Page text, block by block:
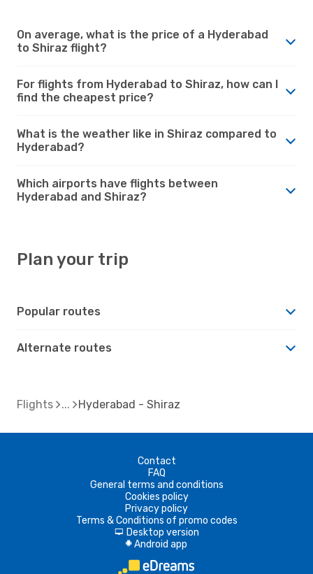
On average, what is the price of a Hyderabad
to Shiraz flight?
For flights from Hyderabad to Shiraz, how can I
find the cheapest price?
What is the weather like in Shiraz compared to
Hyderabad?
Which airports have flights between
Hyderabad and Shiraz?
Plan your trip
Popular routes
Alternate routes
Flights Hyderabad - Shiraz
Contact
FAQ
General terms and conditions
Cookies policy
Privacy policy
Terms & Conditions of promo codes
d Desktop version
A Android app